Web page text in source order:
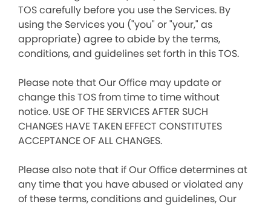
TOS carefully before you use the Services. By
using the Services you ("you" or "your," as
appropriate) agree to abide by the terms,
conditions, and guidelines set forth in this TOS.
Please note that Our Office may update or
change this TOS from time to time without
notice. USE OF THE SERVICES AFTER SUCH
CHANGES HAVE TAKEN EFFECT CONSTITUTES
ACCEPTANCE OF ALL CHANGES.
Please also note that if Our Office determines at
any time that you have abused or violated any
of these terms, conditions and guidelines, Our